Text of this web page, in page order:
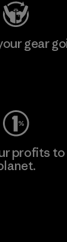
gear
profits